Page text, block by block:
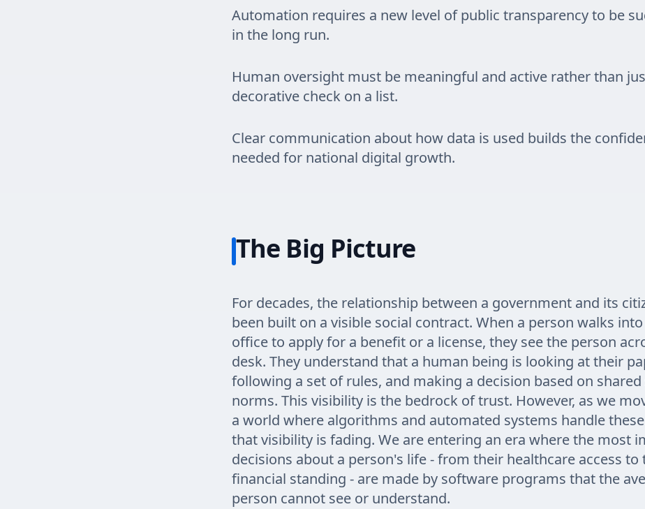
Automation requires a new level of public transparency to be
in the long run.
Human oversight must be meaningful and active rather than
decorative check on a list.
Clear communication about how data is used builds the
needed for national digital growth.
The Big Picture
For decades, the relationship between a government and its
been built on a visible social contract. When a person walks
office to apply for a benefit or a license, they see the person
desk. They understand that a human being is looking at their
following a set of rules, and making a decision based on shared
norms. This visibility is the bedrock of trust. However, as we
a world where algorithms and automated systems handle
that visibility is fading. We are entering an era where the most
decisions about a person's life - from their healthcare access to
financial standing - are made by software programs that the
person cannot see or understand.